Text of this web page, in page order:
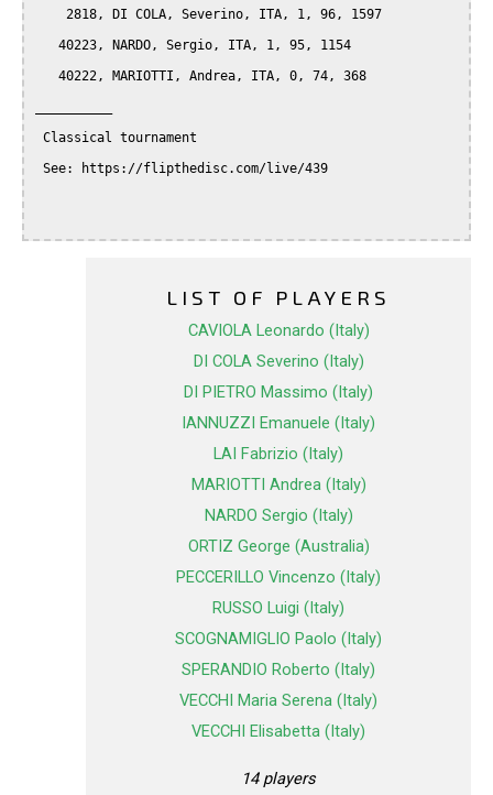
LIST OF PLAYERS
CAVIOLA Leonardo (Italy)
DI COLA Severino (Italy)
DI PIETRO Massimo (Italy)
IANNUZZI Emanuele (Italy)
LAI Fabrizio (Italy)
MARIOTTI Andrea (Italy)
NARDO Sergio (Italy)
ORTIZ George (Australia)
PECCERILLO Vincenzo (Italy)
RUSSO Luigi (Italy)
SCOGNAMIGLIO Paolo (Italy)
SPERANDIO Roberto (Italy)
VECCHI Maria Serena (Italy)
VECCHI Elisabetta (Italy)
14 players